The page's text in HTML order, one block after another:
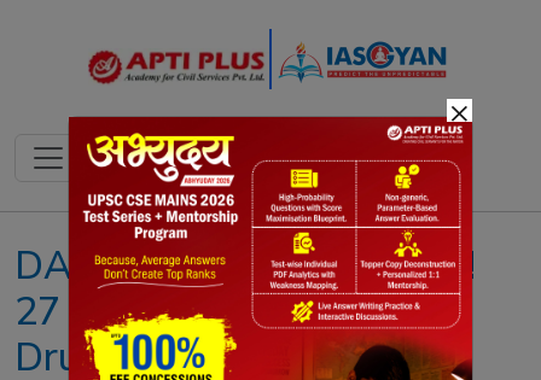
DAILY NEWS ANALYSIS !!
27 JUNE 2020 !! { World
Drug Report 2020 }
×